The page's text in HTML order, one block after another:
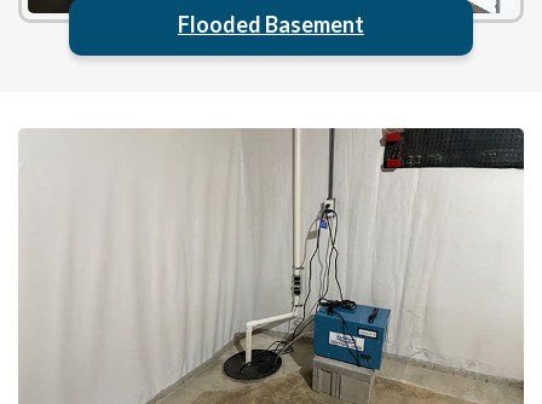
Flooded Basement